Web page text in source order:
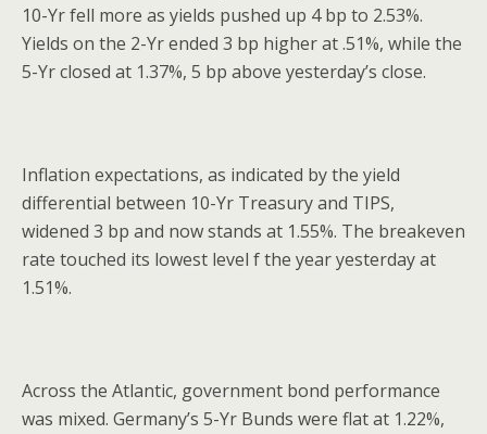
10-Yr fell more as yields pushed up 4 bp to 2.53%.
Yields on the 2-Yr ended 3 bp higher at .51%, while the
5-Yr closed at 1.37%, 5 bp above yesterday’s close.
Inflation expectations, as indicated by the yield
differential between 10-Yr Treasury and TIPS,
widened 3 bp and now stands at 1.55%. The breakeven
rate touched its lowest level f the year yesterday at
1.51%.
Across the Atlantic, government bond performance
was mixed. Germany’s 5-Yr Bunds were flat at 1.22%,